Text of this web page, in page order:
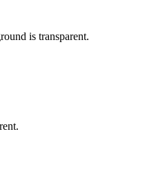
is transparent.